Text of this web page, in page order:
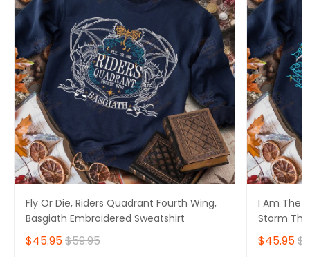
Fly Or Die, Riders Quadrant Fourth Wing,
Basgiath Embroidered Sweatshirt
$45.95$59.95
I Am The
Storm
Fourth
Sweatshirt
$45.95